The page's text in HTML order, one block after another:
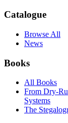
Catalogue
Browse All
News
Books
All Books
From Dry-
Systems
The